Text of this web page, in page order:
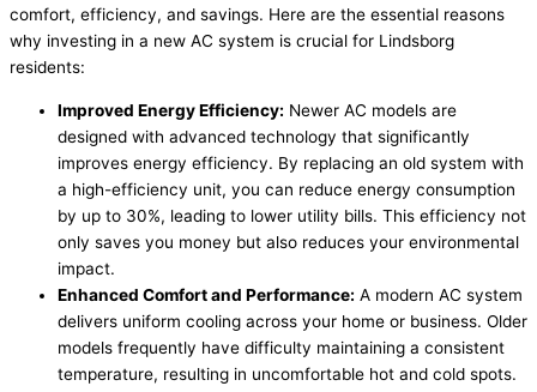
comfort, efficiency, and savings. Here are the essential reasons
why investing in a new AC system is crucial for Lindsborg
residents:
Improved Energy Efficiency: Newer AC models are
designed with advanced technology that significantly
improves energy efficiency. By replacing an old system with
a high-efficiency unit, you can reduce energy consumption
by up to 30%, leading to lower utility bills. This efficiency not
only saves you money but also reduces your environmental
impact.
Enhanced Comfort and Performance: A modern AC system
delivers uniform cooling across your home or business. Older
models frequently have difficulty maintaining a consistent
temperature, resulting in uncomfortable hot and cold spots.